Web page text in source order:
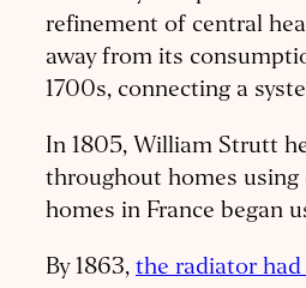
refinement of central
away from its
1700s, connecting a
In 1805, William Strutt
throughout homes using
homes in France began
By 1863, the radiator